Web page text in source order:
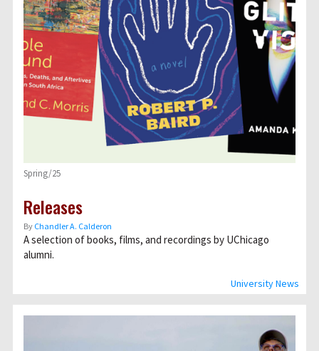
University News
Spring/25
Releases
By Chandler A. Calderon
A selection of books, films, and recordings by UChicago
alumni.